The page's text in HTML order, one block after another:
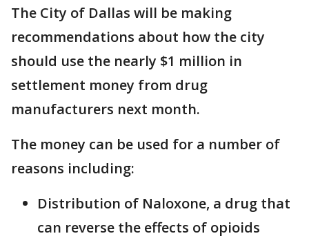
The City of Dallas will be making
recommendations about how the city
should use the nearly $1 million in
settlement money from drug
manufacturers next month.
The money can be used for a number of
reasons including:
Distribution of Naloxone, a drug that
can reverse the effects of opioids